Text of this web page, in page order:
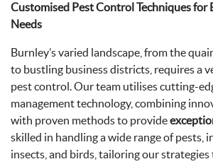
Customised Pest Control Techniques for
Needs
Burnley’s varied landscape, from the
to bustling business districts, requires a
pest control. Our team utilises cutting-
management technology, combining
with proven methods to provide
skilled in handling a wide range of pests,
insects, and birds, tailoring our